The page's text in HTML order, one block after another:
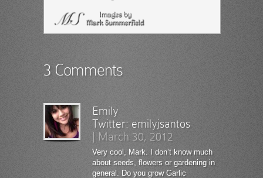
3 Comments
Emily
Twitter: emilyjsantos
| March 30, 2012
Very cool, Mark. I don’t know much
about seeds, flowers or gardening in
general. Do you grow Garlic